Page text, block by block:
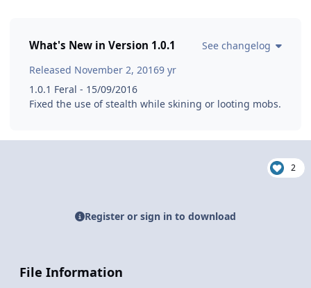
What's New in Version 1.0.1
See changelog
Released November 2, 20169 yr
1.0.1 Feral - 15/09/2016
Fixed the use of stealth while skining or looting mobs.
2
Register or sign in to download
File Information